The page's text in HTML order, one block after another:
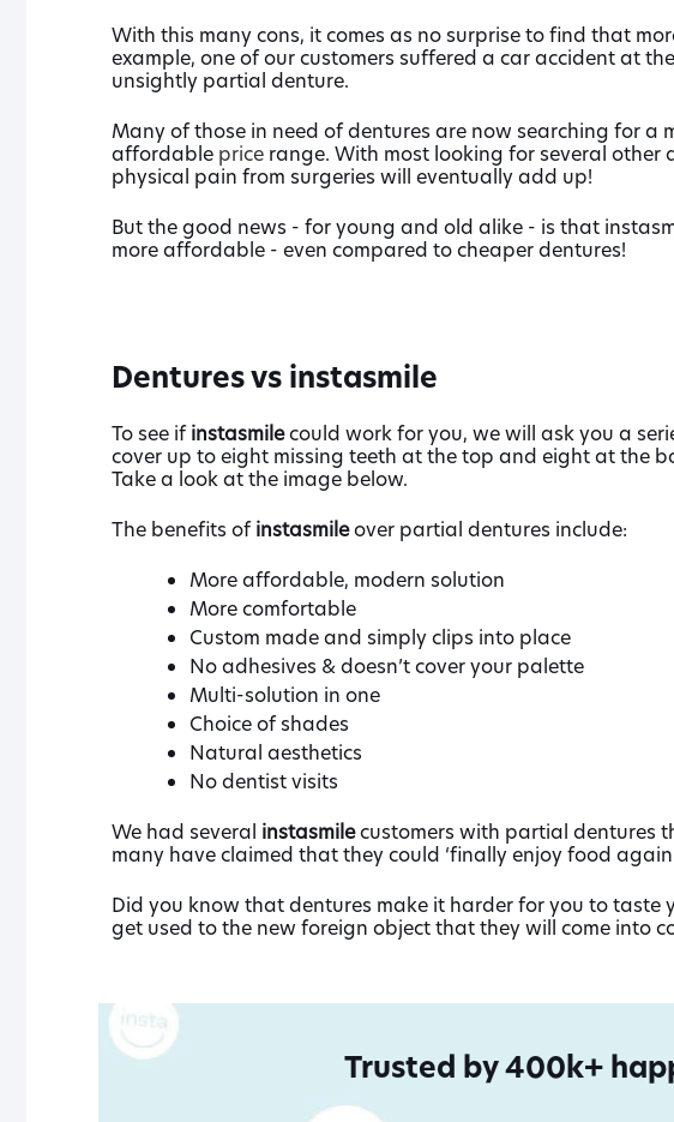
With this many cons, it comes as no surprise to find that
example, one of our customers suffered a car accident at
unsightly partial denture.
Many of those in need of dentures are now searching for a
affordable pricerange. With most looking for several other
physical pain from surgeries will eventually add up!
But the good news - for young and old alike - is that
more affordable - even compared to cheaper dentures!
Dentures vs instasmile
To see ifinstasmilecould work for you, we will ask you a
cover up to eight missing teeth at the top and eight at the
Take a look at the image below.
The benefits ofinstasmileover partial dentures include:
More affordable, modern solution
More comfortable
Custom made and simply clips into place
No adhesives & doesn’t cover your palette
Multi-solution in one
Choice of shades
Natural aesthetics
No dentist visits
We had several instasmilecustomers with partial dentures
many have claimed that they could ‘finally enjoy food
Did you know that dentures make it harder for you to taste
get used to the new foreign object that they will come into
Trusted by 400k+